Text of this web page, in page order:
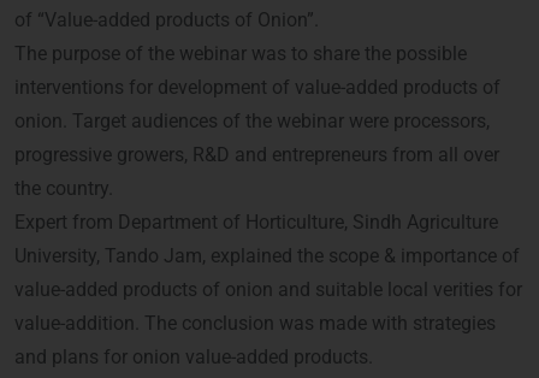
of “Value-added products of Onion”.
The purpose of the webinar was to share the possible
interventions for development of value-added products of
onion. Target audiences of the webinar were processors,
progressive growers, R&D and entrepreneurs from all over
the country.
Expert from Department of Horticulture, Sindh Agriculture
University, Tando Jam, explained the scope & importance of
value-added products of onion and suitable local verities for
value-addition. The conclusion was made with strategies
and plans for onion value-added products.